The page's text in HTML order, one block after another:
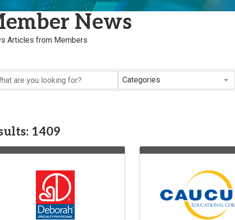
News
Articles from Members
Categories
1409